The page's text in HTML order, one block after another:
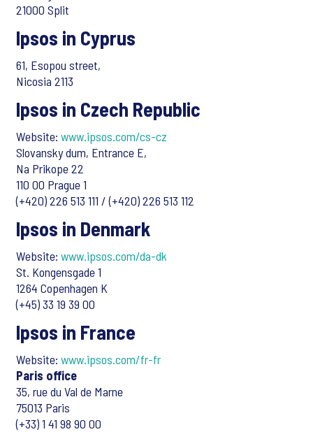
21000 Split
Ipsos in Cyprus
61, Esopou street,
Nicosia 2113
Ipsos in Czech Republic
Website: www.ipsos.com/cs-cz
Slovansky dum, Entrance E,
Na Prikope 22
110 00 Prague 1
(+420) 226 513 111 / (+420) 226 513 112
Ipsos in Denmark
Website: www.ipsos.com/da-dk
St. Kongensgade 1
1264 Copenhagen K
(+45) 33 19 39 00
Ipsos in France
Website: www.ipsos.com/fr-fr
Paris office
35, rue du Val de Marne
75013 Paris
(+33) 1 41 98 90 00